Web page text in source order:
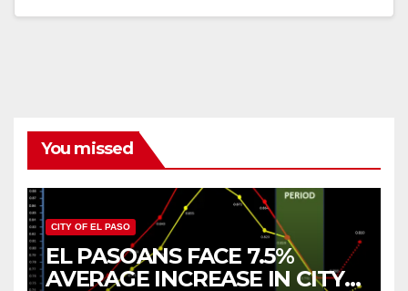
You missed
CITY OF EL PASO
EL PASOANS FACE 7.5%
AVERAGE INCREASE IN CITY